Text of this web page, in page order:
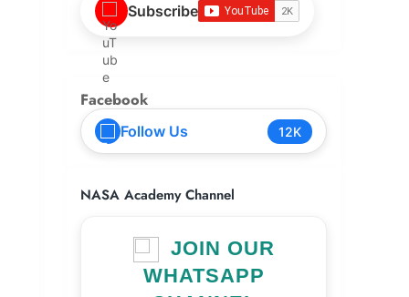
Subscribe
Facebook
Follow Us 12K
NASA Academy Channel
JOIN OUR
WHATSAPP